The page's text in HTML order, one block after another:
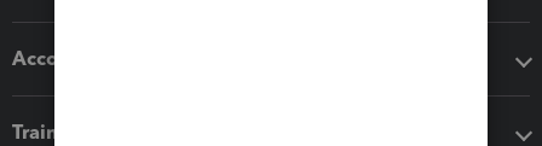
Accounting solutions
Training & support